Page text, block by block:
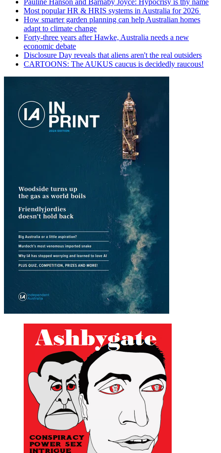
Pauline Hanson and Barnaby Joyce: Hypocrisy is thy name
Most popular HR & HRIS systems in Australia for 2026
How smarter garden planning can help Australian homes
adapt to climate change
Forty-three years after Hawke, Australia needs a new
economic debate
Disclosure Day reveals that aliens aren't the real outsiders
CARTOONS: The AUKUS caucus is decidedly raucous!